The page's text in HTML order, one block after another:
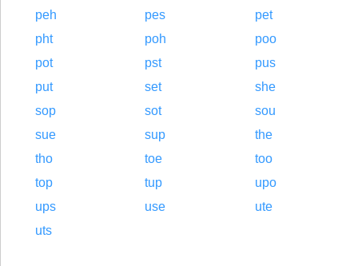
peh pes
pet
pht
poh
poo
pot
pst
pus
put
set
she
sop
sot
sou
sue
sup
the
tho
toe
too
top
tup
upo
ups
use
ute
uts